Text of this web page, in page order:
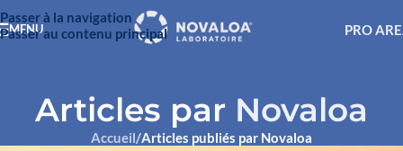
Passer à la navigation
Passer au contenu principal
MENU PRO
Articles par Novaloa
Accueil/Articles publiés par Novaloa